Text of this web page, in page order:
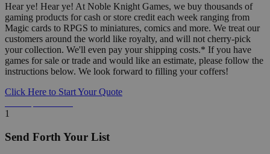
Hear ye! Hear ye! At Noble Knight Games, we buy thousands of
gaming products for cash or store credit each week ranging from
Magic cards to RPGS to miniatures, comics and more. We treat our
customers around the world like royalty, and will not cherry-pick
your collection. We'll even pay your shipping costs.* If you have
games for sale or trade and would like an estimate, please follow the
instructions below. We look forward to filling your coffers!
Click Here to Start Your Quote
1
Send Forth Your List